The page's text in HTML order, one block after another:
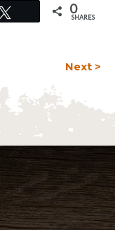
0
SHARES
Next >